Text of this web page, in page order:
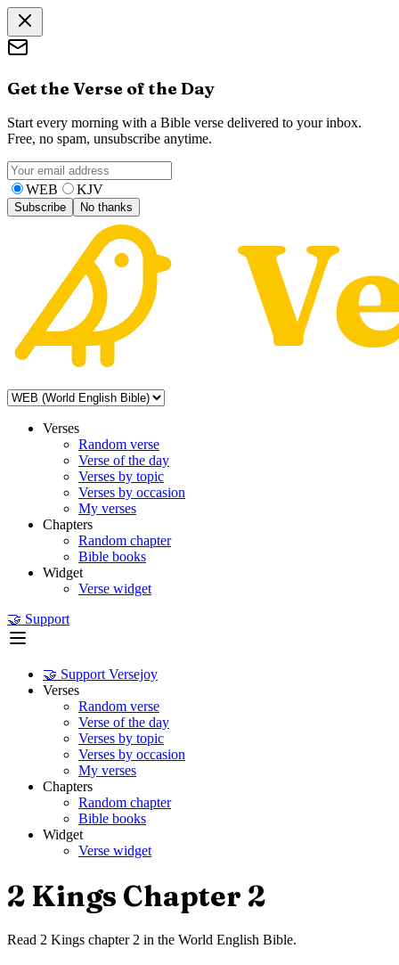
Get the Verse of the Day
Start every morning with a Bible verse delivered to your inbox.
Free, no spam, unsubscribe anytime.
WEB KJV
Subscribe No thanks
Verses
Random verse
Verse of the day
Verses by topic
Verses by occasion
My verses
Chapters
Random chapter
Bible books
Widget
Verse widget
🤝 Support
🤝 Support Versejoy
Verses
Random verse
Verse of the day
Verses by topic
Verses by occasion
My verses
Chapters
Random chapter
Bible books
Widget
Verse widget
2 Kings Chapter 2
Read 2 Kings chapter 2 in the World English Bible.